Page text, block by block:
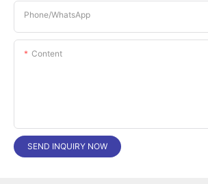
Phone/whatsApp
Content
SEND INQUIRY NOW